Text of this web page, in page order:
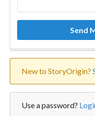
Send
New to StoryOrigin?
Use a password?